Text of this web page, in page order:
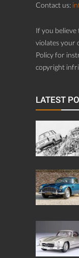
Contact us:
If you
violates your
Policy for
copyright
LATEST